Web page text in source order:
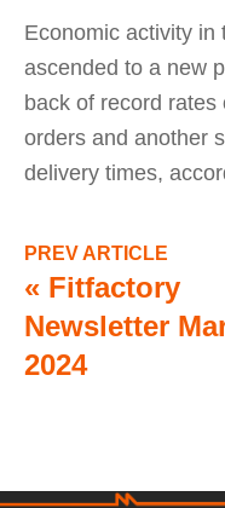
Economic activity in
ascended to a new
back of record
orders and another
delivery times,
PREV ARTICLE
« Fitfactory
Newsletter
2024